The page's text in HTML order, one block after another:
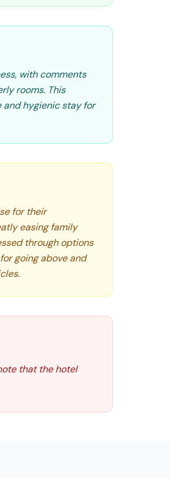
with comments
rooms. This
hygienic stay for
for their
easing family
through options
going above and
that the hotel